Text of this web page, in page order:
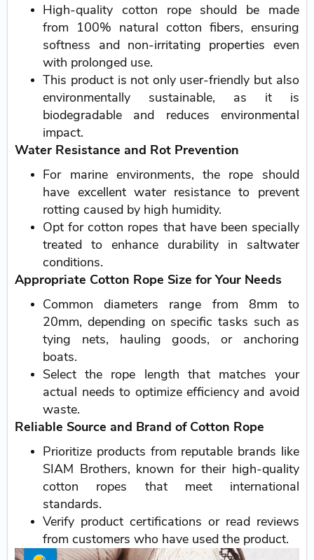
High-quality cotton rope should be made
from 100% natural cotton fibers, ensuring
softness and non-irritating properties even
with prolonged use.
This product is not only user-friendly but also
environmentally sustainable, as it is
biodegradable and reduces environmental
impact.
Water Resistance and Rot Prevention
For marine environments, the rope should
have excellent water resistance to prevent
rotting caused by high humidity.
Opt for cotton ropes that have been specially
treated to enhance durability in saltwater
conditions.
Appropriate Cotton Rope Size for Your Needs
Common diameters range from 8mm to
20mm, depending on specific tasks such as
tying nets, hauling goods, or anchoring
boats.
Select the rope length that matches your
actual needs to optimize efficiency and avoid
waste.
Reliable Source and Brand of Cotton Rope
Prioritize products from reputable brands like
SIAM Brothers, known for their high-quality
cotton ropes that meet international
standards.
Verify product certifications or read reviews
from customers who have used the product.